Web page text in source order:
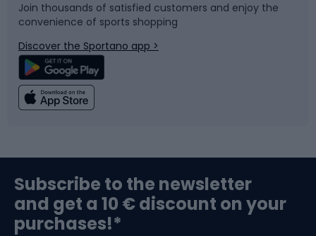
Bicycle parts
Climbing
Bushcraft
Snowboard
Swimming
Bike helmets
Join thousands of satisfied customers and enjoy the
convenience of sports shopping
Discover the Sportano app >
Subscribe to the newsletter
and get a 10 € discount on your
purchases!*